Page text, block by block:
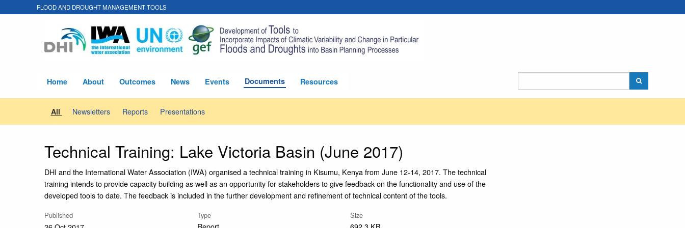
FLOOD AND DROUGHT MANAGEMENT TOOLS
Home About Outcomes News Events Documents Resources
All Newsletters Reports Presentations
Technical Training: Lake Victoria Basin (June 2017)
DHI and the International Water Association (IWA) organised a technical training in Kisumu, Kenya from June 12-14, 2017. The technical
training intends to provide capacity building as well as an opportunity for stakeholders to give feedback on the functionality and use of the
developed tools to date. The feedback is included in the further development and refinement of technical content of the tools.
Published Type Size